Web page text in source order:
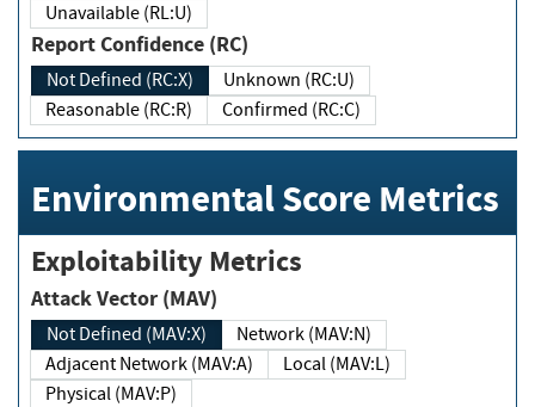
Unavailable (RL:U)
Report Confidence (RC)
Not Defined (RC:X)
Unknown (RC:U)
Reasonable (RC:R)
Confirmed (RC:C)
Environmental Score Metrics
Exploitability Metrics
Attack Vector (MAV)
Not Defined (MAV:X)
Network (MAV:N)
Adjacent Network (MAV:A)
Local (MAV:L)
Physical (MAV:P)